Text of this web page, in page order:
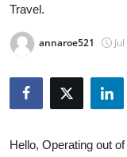
Press Release
Privacy Policy
About
Travel.
annaroe521
Hello, Operating out